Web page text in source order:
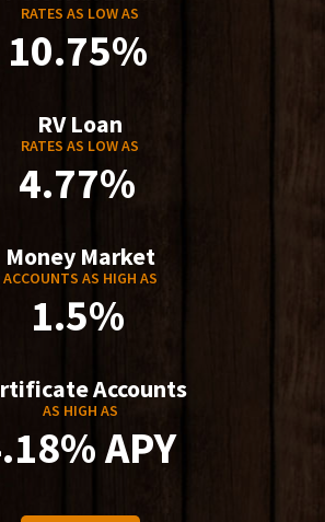
RATES AS LOW AS
10.75%
RV Loan
RATES AS LOW AS
4.77%
Money Market
ACCOUNTS AS HIGH AS
1.5%
Accounts
AS HIGH AS
APY